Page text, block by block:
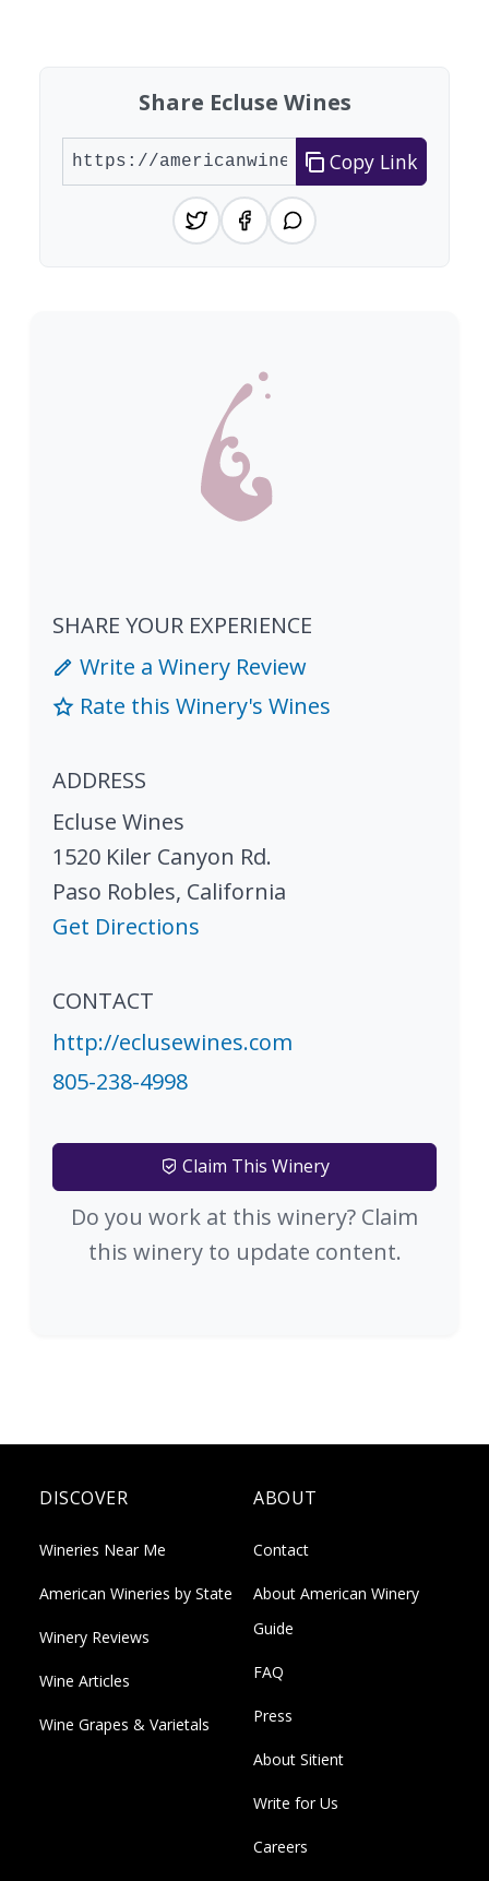
Share Ecluse Wines
Copy Link
SHARE YOUR EXPERIENCE
Write a Winery Review
Rate this Winery's Wines
ADDRESS
Ecluse Wines
1520 Kiler Canyon Rd.
Paso Robles, California
Get Directions
CONTACT
http://eclusewines.com
805-238-4998
Claim This Winery
Do you work at this winery? Claim
this winery to update content.
DISCOVER
Wineries Near Me
American Wineries by State
Winery Reviews
Wine Articles
Wine Grapes & Varietals
ABOUT
Contact
About American Winery
Guide
FAQ
Press
About Sitient
Write for Us
Careers